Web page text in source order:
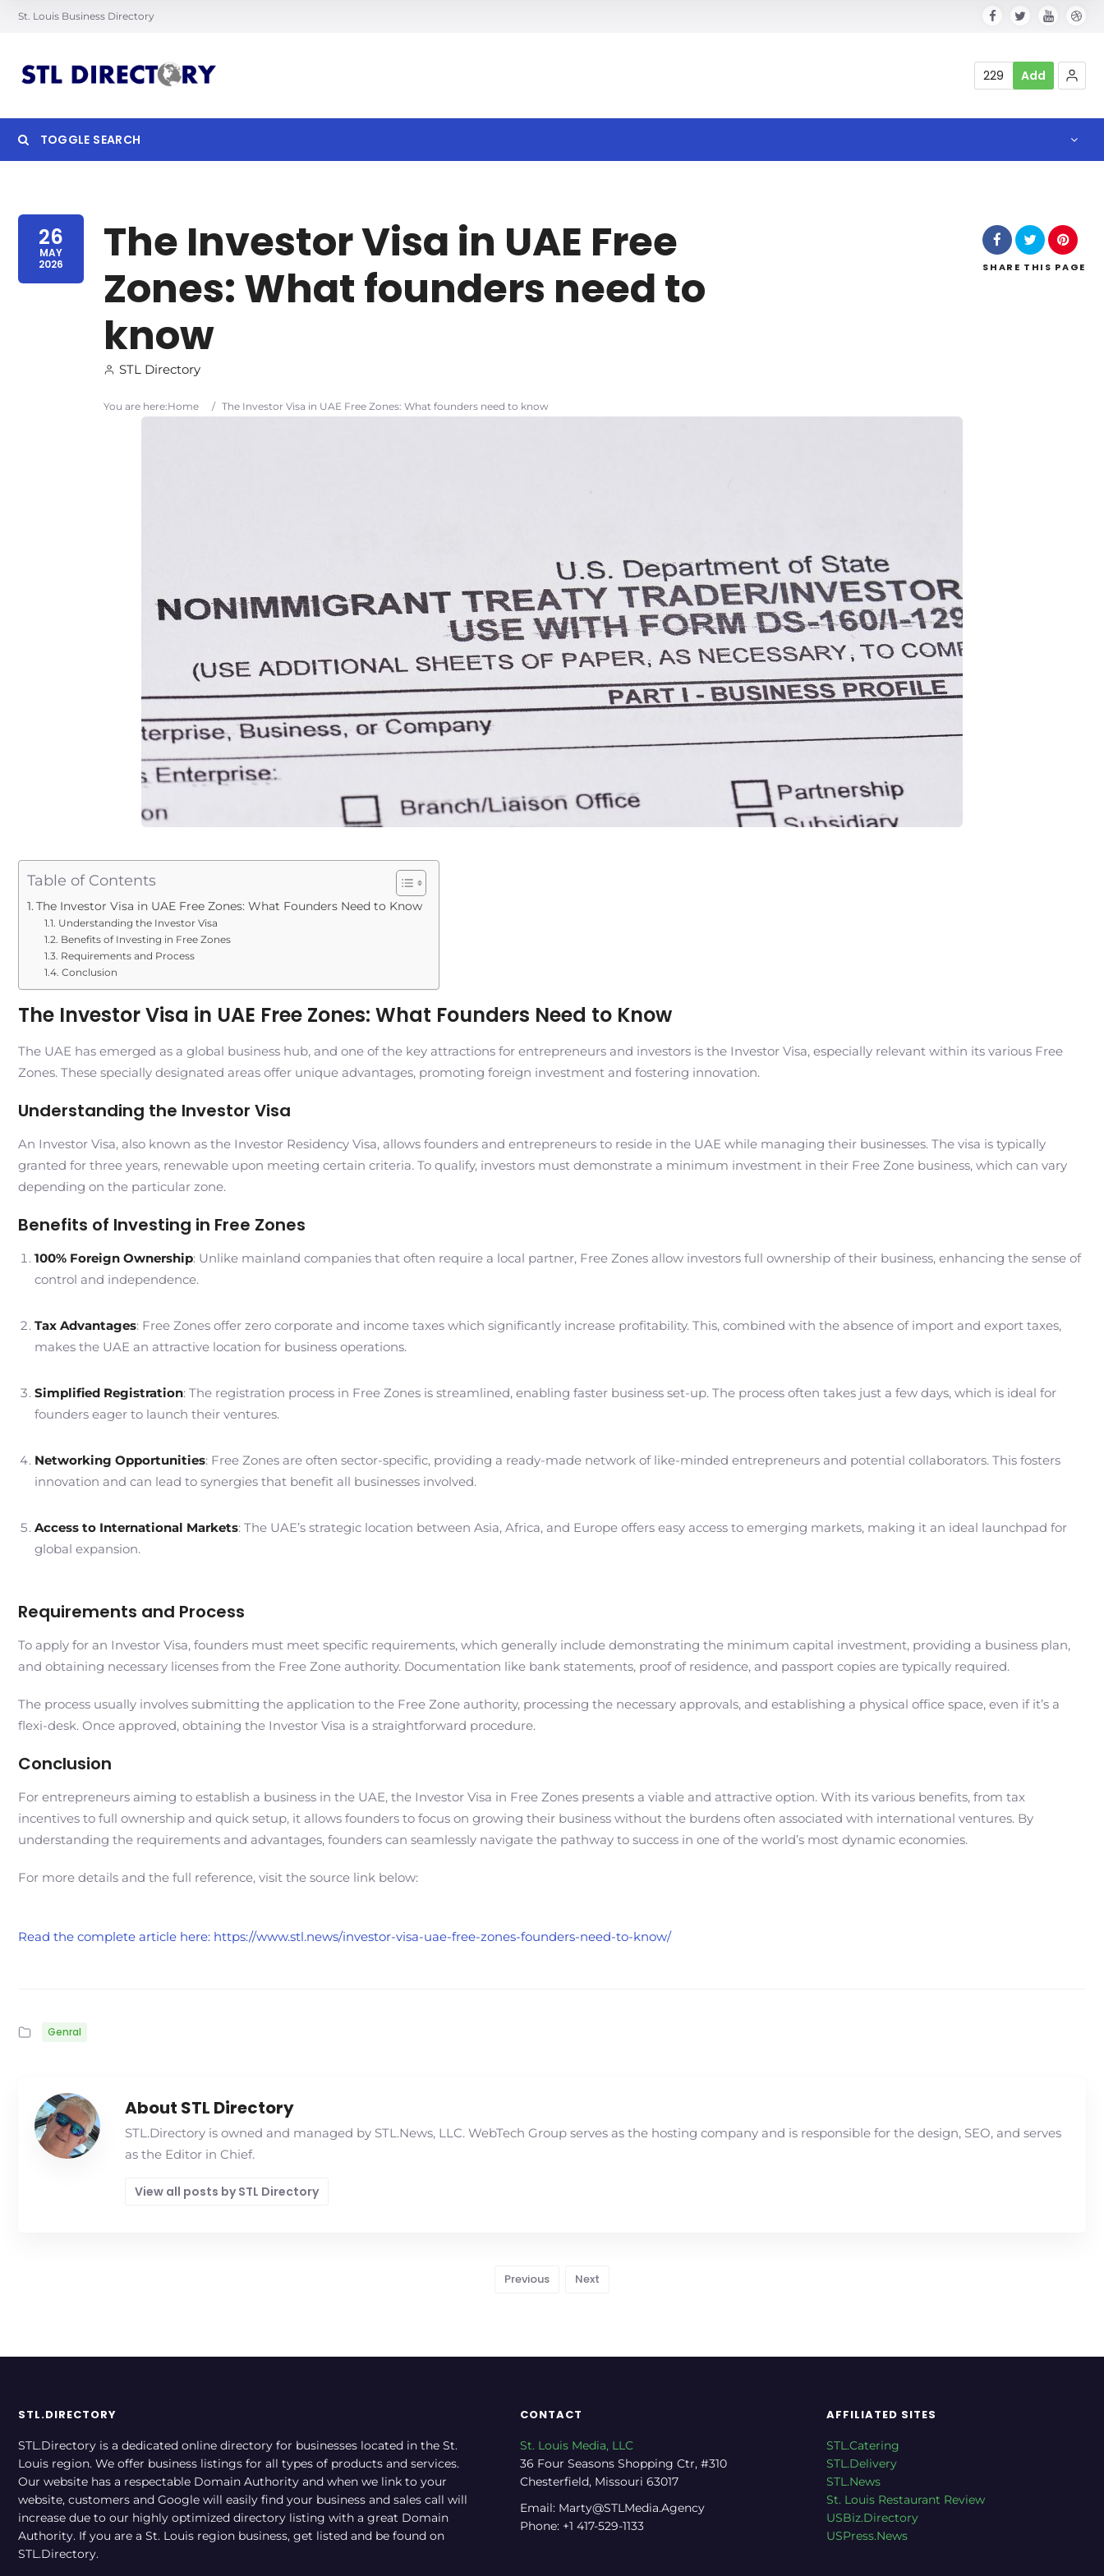
St. Louis Business Directory
229 Add
TOGGLE SEARCH
Search
26
MAY
2026
The Investor Visa in UAE Free
Zones: What founders need to
know
STL Directory
You are here:Home / The Investor Visa in UAE Free Zones: What founders need to know
SHARE THIS PAGE
Table of Contents
The Investor Visa in UAE Free Zones: What Founders Need to Know
Understanding the Investor Visa
Benefits of Investing in Free Zones
Requirements and Process
Conclusion
The Investor Visa in UAE Free Zones: What Founders Need to Know
The UAE has emerged as a global business hub, and one of the key attractions for entrepreneurs and investors is the Investor Visa, especially relevant within its various Free
Zones. These specially designated areas offer unique advantages, promoting foreign investment and fostering innovation.
Understanding the Investor Visa
An Investor Visa, also known as the Investor Residency Visa, allows founders and entrepreneurs to reside in the UAE while managing their businesses. The visa is typically
granted for three years, renewable upon meeting certain criteria. To qualify, investors must demonstrate a minimum investment in their Free Zone business, which can vary
depending on the particular zone.
Benefits of Investing in Free Zones
100% Foreign Ownership: Unlike mainland companies that often require a local partner, Free Zones allow investors full ownership of their business, enhancing the sense of
control and independence.
Tax Advantages: Free Zones offer zero corporate and income taxes which significantly increase profitability. This, combined with the absence of import and export taxes,
makes the UAE an attractive location for business operations.
Simplified Registration: The registration process in Free Zones is streamlined, enabling faster business set-up. The process often takes just a few days, which is ideal for
founders eager to launch their ventures.
Networking Opportunities: Free Zones are often sector-specific, providing a ready-made network of like-minded entrepreneurs and potential collaborators. This fosters
innovation and can lead to synergies that benefit all businesses involved.
Access to International Markets: The UAE’s strategic location between Asia, Africa, and Europe offers easy access to emerging markets, making it an ideal launchpad for
global expansion.
Requirements and Process
To apply for an Investor Visa, founders must meet specific requirements, which generally include demonstrating the minimum capital investment, providing a business plan,
and obtaining necessary licenses from the Free Zone authority. Documentation like bank statements, proof of residence, and passport copies are typically required.
The process usually involves submitting the application to the Free Zone authority, processing the necessary approvals, and establishing a physical office space, even if it’s a
flexi-desk. Once approved, obtaining the Investor Visa is a straightforward procedure.
Conclusion
For entrepreneurs aiming to establish a business in the UAE, the Investor Visa in Free Zones presents a viable and attractive option. With its various benefits, from tax
incentives to full ownership and quick setup, it allows founders to focus on growing their business without the burdens often associated with international ventures. By
understanding the requirements and advantages, founders can seamlessly navigate the pathway to success in one of the world’s most dynamic economies.
For more details and the full reference, visit the source link below:
Read the complete article here: https://www.stl.news/investor-visa-uae-free-zones-founders-need-to-know/
Genral
About STL Directory
STL.Directory is owned and managed by STL.News, LLC. WebTech Group serves as the hosting company and is responsible for the design, SEO, and serves
as the Editor in Chief.
View all posts by STL Directory
Previous Next
STL.DIRECTORY
STL.Directory is a dedicated online directory for businesses located in the St.
Louis region. We offer business listings for all types of products and services.
Our website has a respectable Domain Authority and when we link to your
website, customers and Google will easily find your business and sales call will
increase due to our highly optimized directory listing with a great Domain
Authority. If you are a St. Louis region business, get listed and be found on
STL.Directory.
CONTACT
St. Louis Media, LLC
36 Four Seasons Shopping Ctr, #310
Chesterfield, Missouri 63017
Email: Marty@STLMedia.Agency
Phone: +1 417-529-1133
AFFILIATED SITES
STL.Catering
STL.Delivery
STL.News
St. Louis Restaurant Review
USBiz.Directory
USPress.News